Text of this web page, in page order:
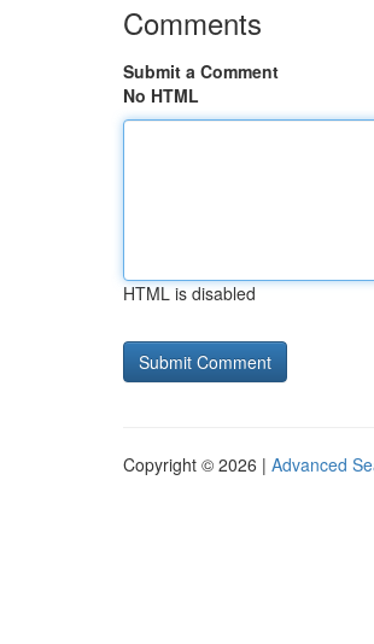
Comments
Submit a Comment
No HTML
HTML is disabled
Copyright © 2026 | Advanced